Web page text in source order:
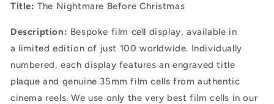
Title: The Nightmare Before Christmas
Description: Bespoke film cell display, available in
a limited edition of just 100 worldwide. Individually
numbered, each display features an engraved title
plaque and genuine 35mm film cells from authentic
cinema reels. We use only the very best film cells in our